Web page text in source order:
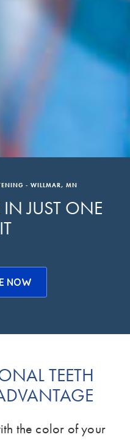
- WILLMAR, MN
JUST ONE
NOW
TEETH
the color of your